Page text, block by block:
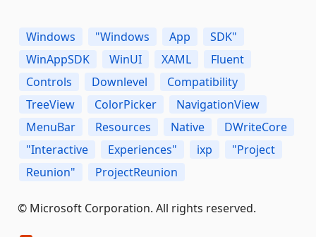
Windows "Windows App
SDK"
WinAppSDK
WinUI XAML
Fluent
Controls
Downlevel
Compatibility
TreeView
ColorPicker
NavigationView
MenuBar
Resources Native
DWriteCore
"Interactive
Experiences" ixp
"Project
Reunion"
ProjectReunion
© Microsoft Corporation. All rights reserved.